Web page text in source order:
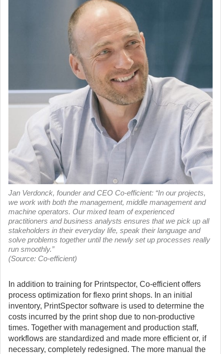
Jan Verdonck, founder and CEO Co-efficient: “In our projects,
we work with both the management, middle management and
machine operators. Our mixed team of experienced
practitioners and business analysts ensures that we pick up all
stakeholders in their everyday life, speak their language and
solve problems together until the newly set up processes really
run smoothly.”
(Source: Co-efficient)
In addition to training for Printspector, Co-efficient offers
process optimization for flexo print shops. In an initial
inventory, PrintSpector software is used to determine the
costs incurred by the print shop due to non-productive
times. Together with management and production staff,
workflows are standardized and made more efficient or, if
necessary, completely redesigned. The more manual the